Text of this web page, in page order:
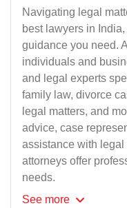
Navigating legal
best lawyers in
guidance you need.
individuals and
and legal experts
family law, divorce
legal matters, and
advice, case
assistance with legal
attorneys offer
needs.
See more